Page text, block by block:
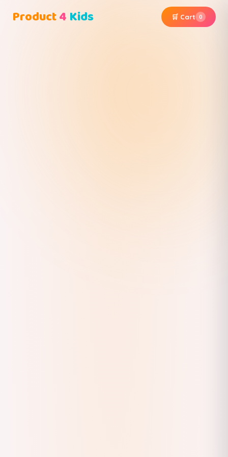
Product4 Kids 🛒 Cart 0